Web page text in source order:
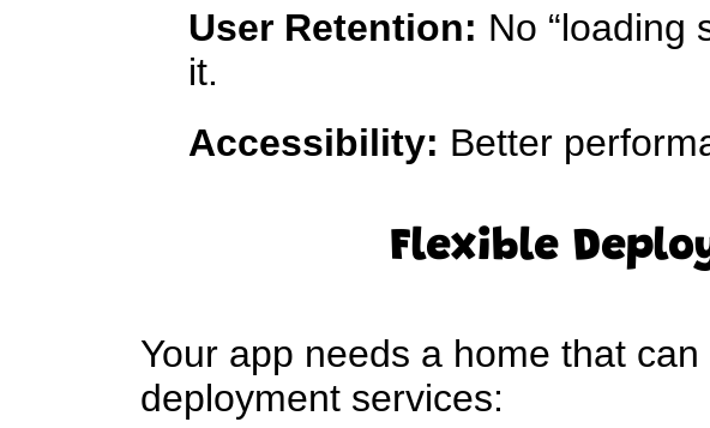
User Retention: No “loading
it.
Accessibility: Better
Flexible
Your app needs a home that
deployment services: